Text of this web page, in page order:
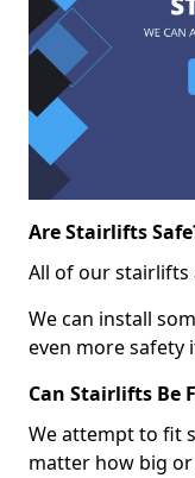
Are Stairlifts
All of our stairlifts
We can install
even more safety
Can Stairlifts Be
We attempt to fit
matter how big